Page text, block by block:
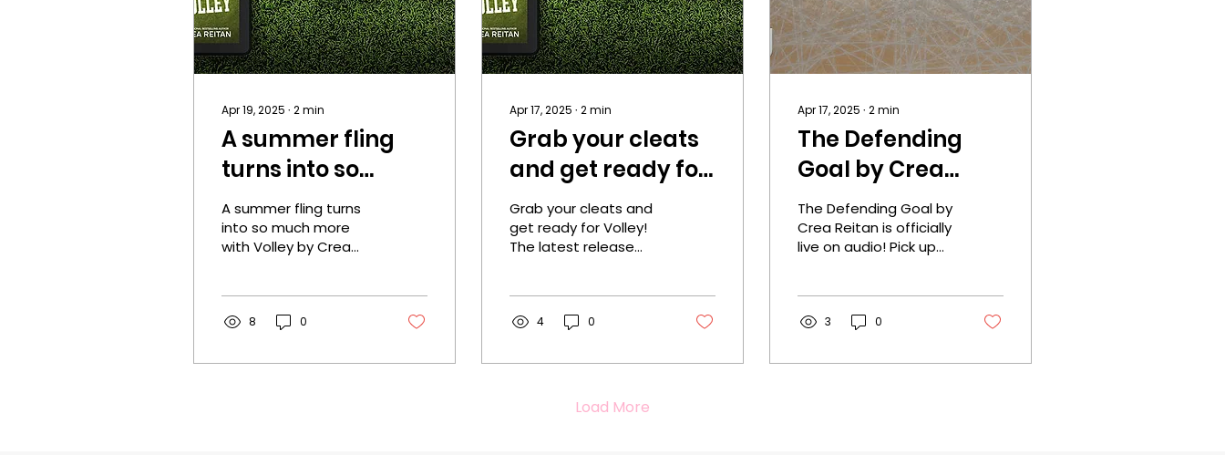
Apr 19, 2025 ∙ 2min
A summer fling
turns into so
much more with
Volley by Crea
Reitan!
A summer fling turns
into so much more
with Volley by Crea
Rebeca...
8 0
Apr 17, 2025 ∙ 2min
Grab your cleats
and get ready for
Volley!
Grab your cleats and
get ready for Volley!
The latest release
Rebeca Covers...
4 0
Apr 17, 2025 ∙ 2min
The Defending
Goal by Crea
Reitan is officially
live on audio!
The Defending Goal by
Crea Reitan is officially
live on audio! Pick up
Covers...
3 0
Load More